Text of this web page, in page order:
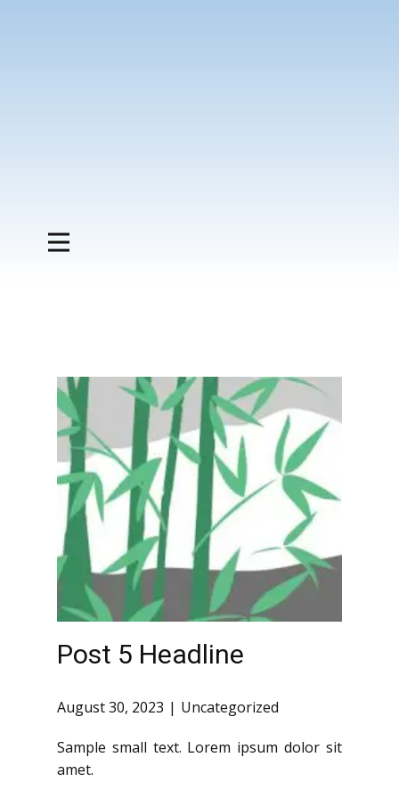
Post 5 Headline
August 30, 2023 Uncategorized
Sample small text. Lorem ipsum dolor sit
amet.